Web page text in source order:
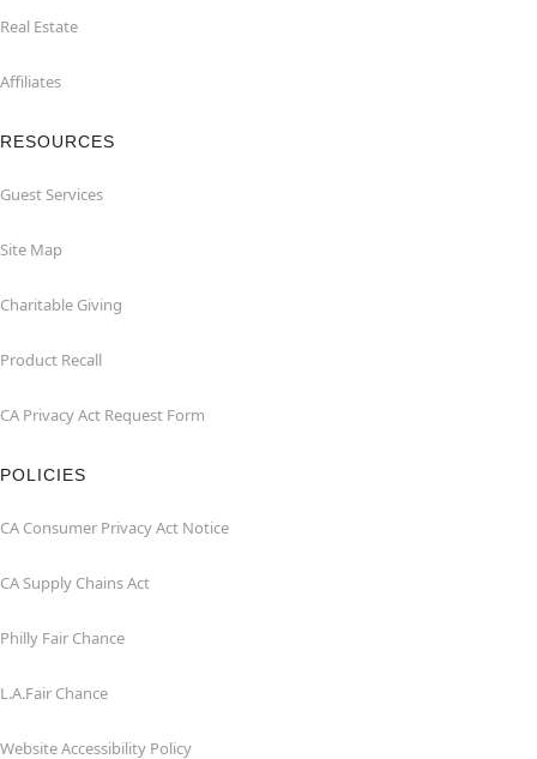
Real Estate
Affiliates
RESOURCES
Guest Services
Site Map
Charitable Giving
Product Recall
CA Privacy Act Request Form
POLICIES
CA Consumer Privacy Act Notice
CA Supply Chains Act
Philly Fair Chance
L.A.Fair Chance
Website Accessibility Policy